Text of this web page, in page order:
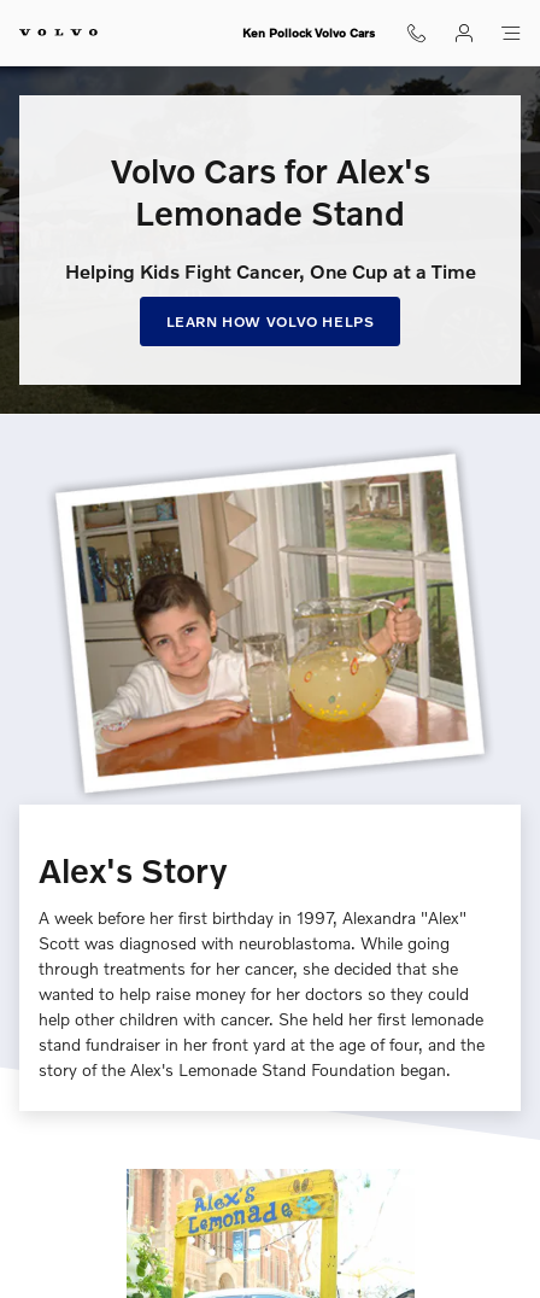
Volvo Cars for Alex’s Lemonade
Ken Pollock Volvo Cars
Volvo Cars for Alex's
Lemonade Stand
Helping Kids Fight Cancer, One Cup at a Time
LEARN HOW VOLVO HELPS
Alex's Story
A week before her first birthday in 1997, Alexandra "Alex"
Scott was diagnosed with neuroblastoma. While going
through treatments for her cancer, she decided that she
wanted to help raise money for her doctors so they could
help other children with cancer. She held her first lemonade
stand fundraiser in her front yard at the age of four, and the
story of the Alex's Lemonade Stand Foundation began.